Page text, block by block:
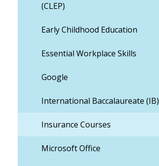
(CLEP)
Early Childhood Education
Essential Workplace Skills
Google
International Baccalaureate (IB)
Insurance Courses
Microsoft Office